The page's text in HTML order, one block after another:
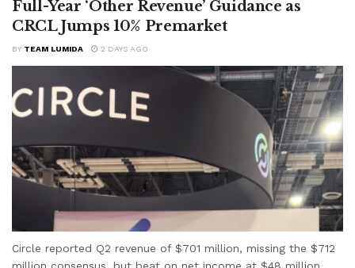
Full-Year ‘Other Revenue’ Guidance as
CRCL Jumps 10% Premarket
BY TEAM LUMIDA 2 DAYS AGO
Circle reported Q2 revenue of $701 million, missing the $712
million consensus, but beat on net income at $48 million